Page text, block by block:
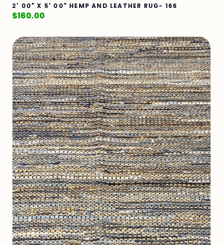
2' 00" X 5' 00" HEMP AND LEATHER RUG- 166
$160.00